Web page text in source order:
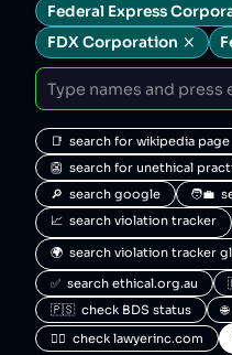
Federal Express
FDX Corporation
📑  search for wikipedia page
👺  search for unethical
🔎  search google
🧑‍💼
📈  search violation tracker
🌍  search violation tracker
✅  search ethical.org.au
🇵🇸  check BDS status
🧑‍⚖️  check lawyerinc.com